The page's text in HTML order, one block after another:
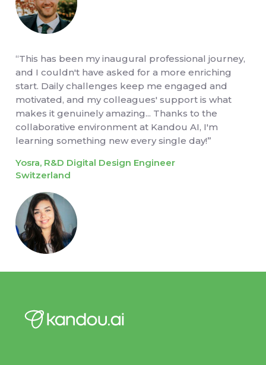
“This has been my inaugural professional journey,
and I couldn't have asked for a more enriching
start. Daily challenges keep me engaged and
motivated, and my colleagues' support is what
makes it genuinely amazing... Thanks to the
collaborative environment at Kandou AI, I'm
learning something new every single day!”
Yosra, R&D Digital Design Engineer
Switzerland